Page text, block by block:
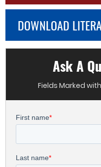
DOWNLOAD
Ask A
Fields Marked